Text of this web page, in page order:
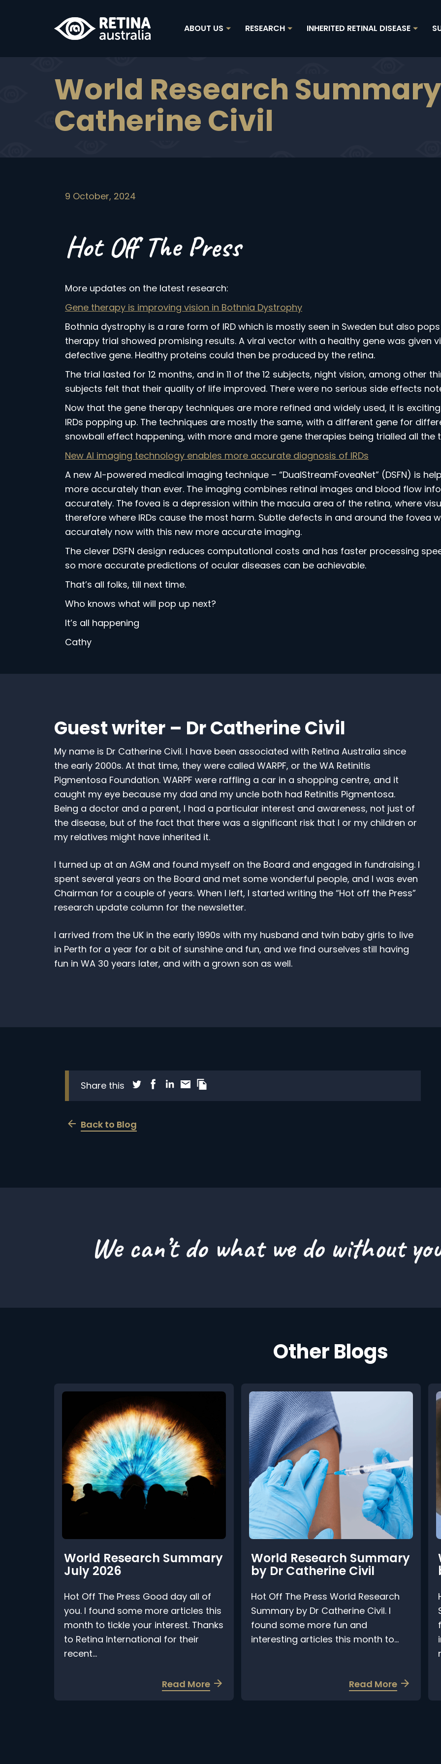
ABOUT US
Us"
RESEARCH INHERITED RETINAL DISEASE
retinal
disease"
World Research
Catherine Civil
9 October, 2024
Hot Off The Press
More updates on the latest research:
Gene therapy is improving vision in Bothnia Dystrophy
Bothnia dystrophy is a rare form of IRD which is mostly seen in Sweden but also
therapy trial showed promising results. A viral vector with a healthy gene was given
defective gene. Healthy proteins could then be produced by the retina.
The trial lasted for 12 months, and in 11 of the 12 subjects, night vision, among other
subjects felt that their quality of life improved. There were no serious side effects
Now that the gene therapy techniques are more refined and widely used, it is
IRDs popping up. The techniques are mostly the same, with a different gene for
snowball effect happening, with more and more gene therapies being trialled all the
New AI imaging technology enables more accurate diagnosis of IRDs
A new AI-powered medical imaging technique – “DualStreamFoveaNet” (DSFN) is
more accurately than ever. The imaging combines retinal images and blood flow
accurately. The fovea is a depression within the macula area of the retina, where
therefore where IRDs cause the most harm. Subtle defects in and around the fovea
accurately now with this new more accurate imaging.
The clever DSFN design reduces computational costs and has faster processing
so more accurate predictions of ocular diseases can be achievable.
That’s all folks, till next time.
Who knows what will pop up next?
It’s all happening
Cathy
Guest writer – Dr Catherine Civil
My name is Dr Catherine Civil. I have been associated with Retina Australia since
the early 2000s. At that time, they were called WARPF, or the WA Retinitis
Pigmentosa Foundation. WARPF were raffling a car in a shopping centre, and it
caught my eye because my dad and my uncle both had Retinitis Pigmentosa.
Being a doctor and a parent, I had a particular interest and awareness, not just of
the disease, but of the fact that there was a significant risk that I or my children or
my relatives might have inherited it.
I turned up at an AGM and found myself on the Board and engaged in fundraising. I
spent several years on the Board and met some wonderful people, and I was even
Chairman for a couple of years. When I left, I started writing the “Hot off the Press”
research update column for the newsletter.
I arrived from the UK in the early 1990s with my husband and twin baby girls to live
in Perth for a year for a bit of sunshine and fun, and we find ourselves still having
fun in WA 30 years later, and with a grown son as well.
Share this Share blog post via Twitter
Share blog post via Facebook
Share blog post via LinkedIn
Share blog post via Email
Copy this pages Link
Back to Blog
We can’t do what we do without
Other Blogs
World Research Summary
July 2026
Hot Off The Press Good day all of
you. I found some more articles this
month to tickle your interest. Thanks
to Retina International for their
recent...
Read Morea
b
World Research Summary
by Dr Catherine Civil
Hot Off The Press World Research
Summary by Dr Catherine Civil. I
found some more fun and
interesting articles this month to...
Read Morea
b